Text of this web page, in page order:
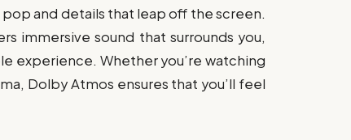
and details that leap off the screen.
immersive sound that surrounds you,
experience. Whether you’re watching
Dolby Atmos ensures that you’ll feel